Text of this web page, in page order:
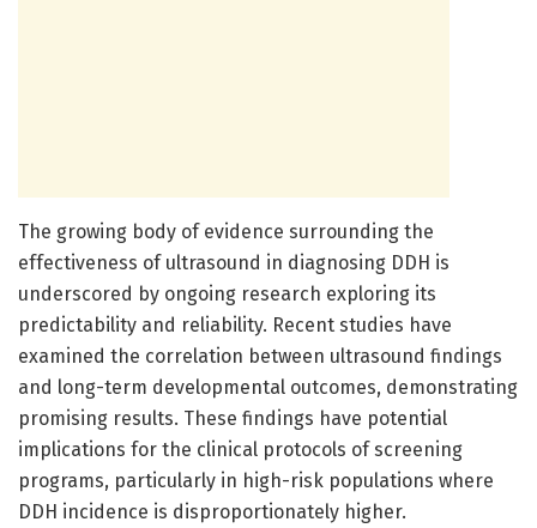
The growing body of evidence surrounding the
effectiveness of ultrasound in diagnosing DDH is
underscored by ongoing research exploring its
predictability and reliability. Recent studies have
examined the correlation between ultrasound findings
and long-term developmental outcomes, demonstrating
promising results. These findings have potential
implications for the clinical protocols of screening
programs, particularly in high-risk populations where
DDH incidence is disproportionately higher.